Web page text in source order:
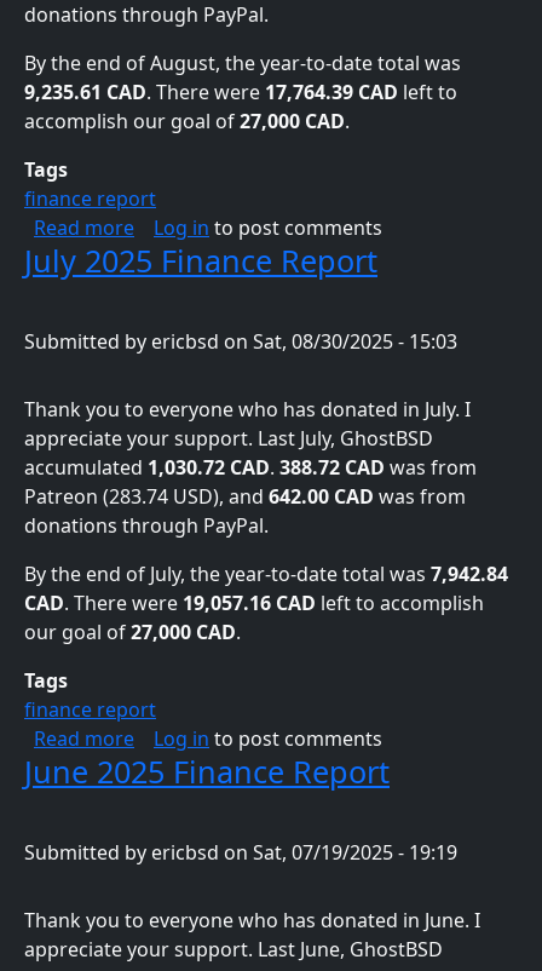
donations through PayPal.
By the end of August, the year-to-date total was
9,235.61 CAD. There were 17,764.39 CAD left to
accomplish our goal of27,000 CAD.
Tags
finance report
Read moreabout August 2025 Finance Report
Log in to post comments
July 2025 Finance Report
Submitted by ericbsd on Sat, 08/30/2025 - 15:03
Thank you to everyone who has donated in July. I
appreciate your support. Last July, GhostBSD
accumulated 1,030.72 CAD. 388.72 CAD was from
Patreon (283.74 USD), and 642.00 CAD was from
donations through PayPal.
By the end of July, the year-to-date total was 7,942.84
CAD. There were 19,057.16 CAD left to accomplish
our goal of27,000 CAD.
Tags
finance report
Read moreabout July 2025 Finance Report
Log in to post comments
June 2025 Finance Report
Submitted by ericbsd on Sat, 07/19/2025 - 19:19
Thank you to everyone who has donated in June. I
appreciate your support. Last June, GhostBSD